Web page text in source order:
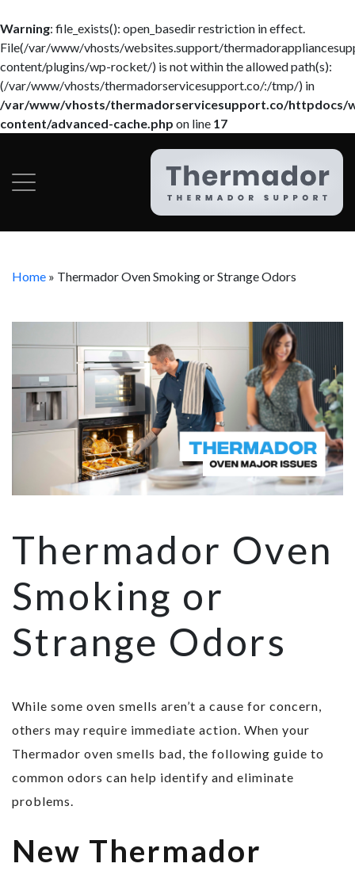
Warning: file_exists(): open_basedir restriction in effect.
File(/var/www/vhosts/websites.support/
content/plugins/wp-rocket/) is not within the allowed path(s):
(/var/www/vhosts/thermadorservicesupport.co/:/tmp/) in
/var/www/vhosts/thermadorservicesupport.co/httpdocs/
content/advanced-cache.php on line 17
Home » Thermador Oven Smoking or Strange Odors
Thermador Oven
Smoking or
Strange Odors
While some oven smells aren’t a cause for concern,
others may require immediate action. When your
Thermador oven smells bad, the following guide to
common odors can help identify and eliminate
problems.
New Thermador